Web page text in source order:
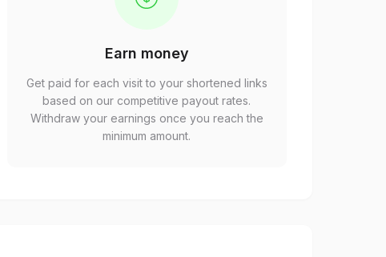
Earn money
Get paid for each visit to your shortened links
based on our competitive payout rates.
Withdraw your earnings once you reach the
minimum amount.